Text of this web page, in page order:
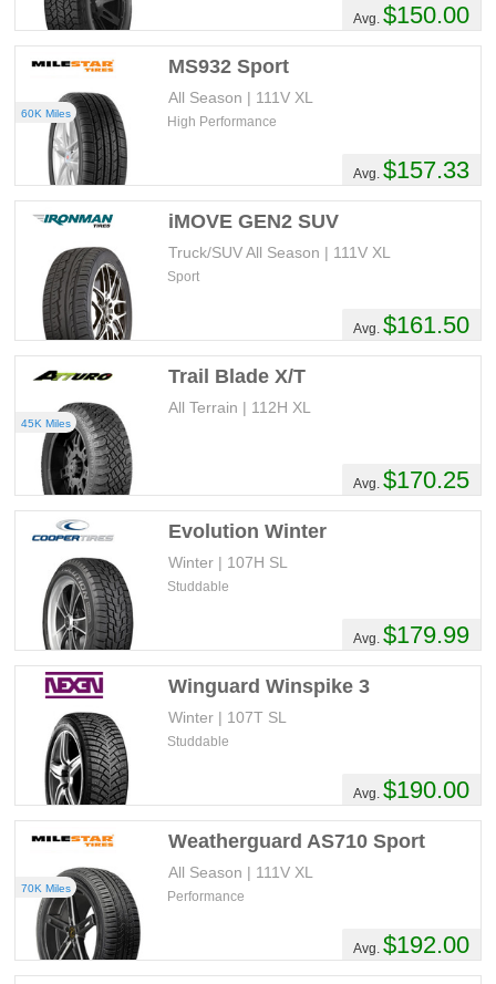
Avg. $150.00
MS932 Sport
All Season | 111V XL
Avg. $157.33
High Performance
60K Miles
iMOVE GEN2 SUV
Truck/SUV All Season | 111V XL
Avg. $161.50
Sport
Trail Blade X/T
All Terrain | 112H XL
Avg. $170.25
45K Miles
Evolution Winter
Winter | 107H SL
Avg. $179.99
Studdable
Winguard Winspike 3
Winter | 107T SL
Avg. $190.00
Studdable
Weatherguard AS710 Sport
All Season | 111V XL
Avg. $192.00
Performance
70K Miles